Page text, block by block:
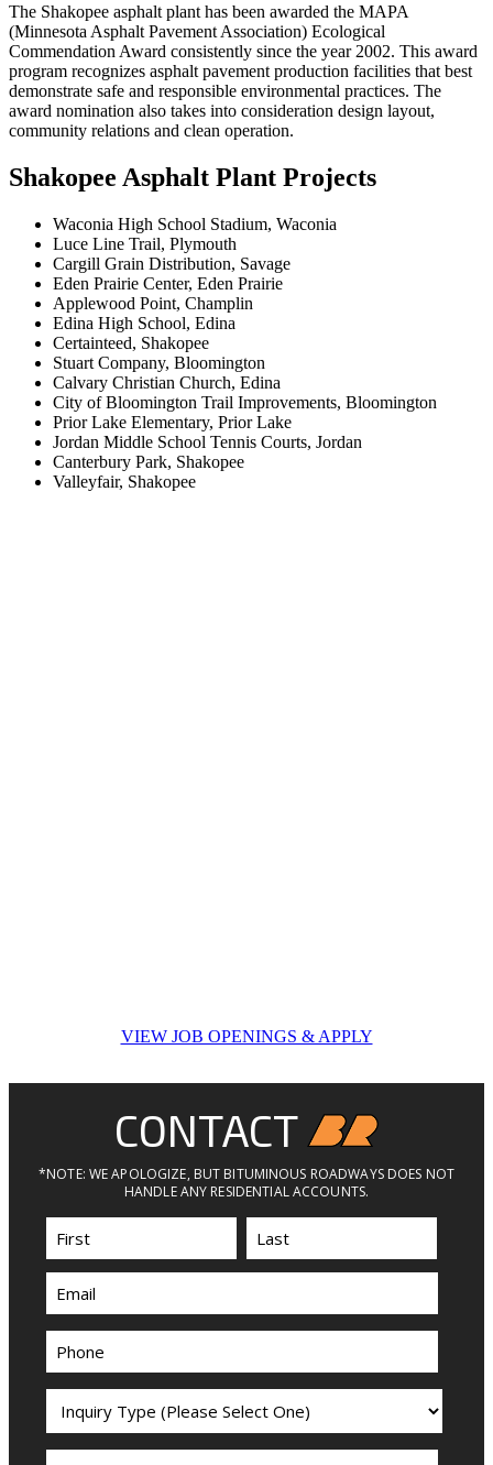
The Shakopee asphalt plant has been awarded the MAPA
(Minnesota Asphalt Pavement Association) Ecological
Commendation Award consistently since the year 2002. This award
program recognizes asphalt pavement production facilities that best
demonstrate safe and responsible environmental practices. The
award nomination also takes into consideration design layout,
community relations and clean operation.
Shakopee Asphalt Plant Projects
Waconia High School Stadium, Waconia
Luce Line Trail, Plymouth
Cargill Grain Distribution, Savage
Eden Prairie Center, Eden Prairie
Applewood Point, Champlin
Edina High School, Edina
Certainteed, Shakopee
Stuart Company, Bloomington
Calvary Christian Church, Edina
City of Bloomington Trail Improvements, Bloomington
Prior Lake Elementary, Prior Lake
Jordan Middle School Tennis Courts, Jordan
Canterbury Park, Shakopee
Valleyfair, Shakopee
VIEW JOB OPENINGS & APPLY